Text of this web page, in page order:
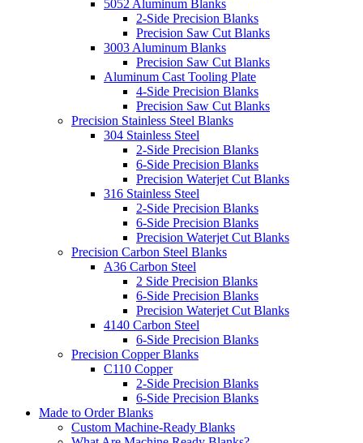
5052 Aluminum Blanks
2-Side Precision Blanks
Precision Saw Cut Blanks
3003 Aluminum Blanks
Precision Saw Cut Blanks
Aluminum Cast Tooling Plate
4-Side Precision Blanks
Precision Saw Cut Blanks
Precision Stainless Steel Blanks
304 Stainless Steel
2-Side Precision Blanks
6-Side Precision Blanks
Precision Waterjet Cut Blanks
316 Stainless Steel
2-Side Precision Blanks
6-Side Precision Blanks
Precision Waterjet Cut Blanks
Precision Carbon Steel Blanks
A36 Carbon Steel
2 Side Precision Blanks
6-Side Precision Blanks
Precision Waterjet Cut Blanks
4140 Carbon Steel
6-Side Precision Blanks
Precision Copper Blanks
C110 Copper
2-Side Precision Blanks
6-Side Precision Blanks
Made to Order Blanks
Custom Machine-Ready Blanks